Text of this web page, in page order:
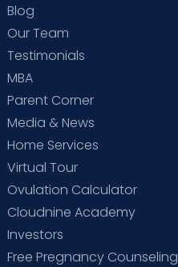
Blog
Our Team
Testimonials
MBA
Parent Corner
Media & News
Home Services
Virtual Tour
Ovulation Calculator
Cloudnine Academy
Investors
Free Pregnancy Counseling